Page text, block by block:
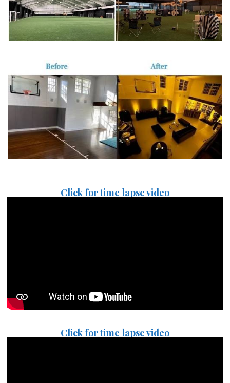
Click for time lapse video
Click for time lapse video